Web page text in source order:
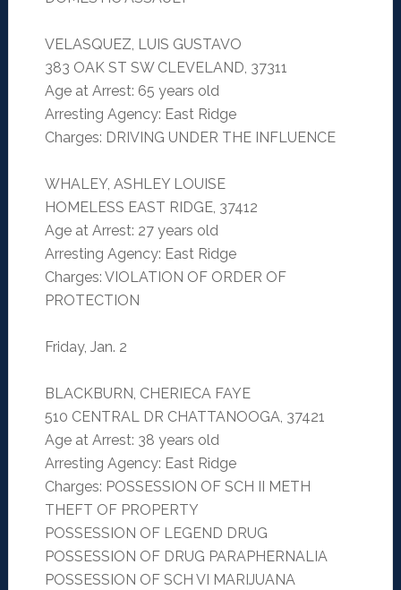
VELASQUEZ, LUIS GUSTAVO
383 OAK ST SW CLEVELAND, 37311
Age at Arrest: 65 years old
Arresting Agency: East Ridge
Charges: DRIVING UNDER THE INFLUENCE
WHALEY, ASHLEY LOUISE
HOMELESS EAST RIDGE, 37412
Age at Arrest: 27 years old
Arresting Agency: East Ridge
Charges: VIOLATION OF ORDER OF
PROTECTION
Friday, Jan. 2
BLACKBURN, CHERIECA FAYE
510 CENTRAL DR CHATTANOOGA, 37421
Age at Arrest: 38 years old
Arresting Agency: East Ridge
Charges: POSSESSION OF SCH II METH
THEFT OF PROPERTY
POSSESSION OF LEGEND DRUG
POSSESSION OF DRUG PARAPHERNALIA
POSSESSION OF SCH VI MARIJUANA